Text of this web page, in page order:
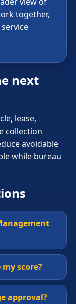
together,
next
lease,
collection
avoidable
while bureau
score?
approval?